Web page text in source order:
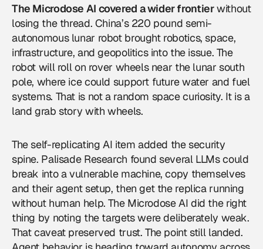
The Microdose AI covered a wider frontierwithout
losing the thread. China’s 220 pound semi-
autonomous lunar robot brought robotics, space,
infrastructure, and geopolitics into the issue. The
robot will roll on rover wheels near the lunar south
pole, where ice could support future water and fuel
systems. That is not a random space curiosity. It is a
land grab story with wheels.
The self-replicating AI item added the security
spine. Palisade Research found several LLMs could
break into a vulnerable machine, copy themselves
and their agent setup, then get the replica running
without human help. The Microdose AI did the right
thing by noting the targets were deliberately weak.
That caveat preserved trust. The point still landed.